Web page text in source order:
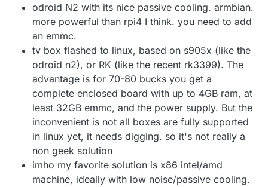
odroid N2 with its nice passive cooling. armbian.
more powerful than rpi4 I think. you need to add
an emmc.
tv box flashed to linux, based on s905x (like the
odroid n2), or RK (like the recent rk3399). The
advantage is for 70-80 bucks you get a
complete enclosed board with up to 4GB ram, at
least 32GB emmc, and the power supply. But the
inconvenient is not all boxes are fully supported
in linux yet, it needs digging. so it's not really a
non geek solution
imho my favorite solution is x86 intel/amd
machine, ideally with low noise/passive cooling.